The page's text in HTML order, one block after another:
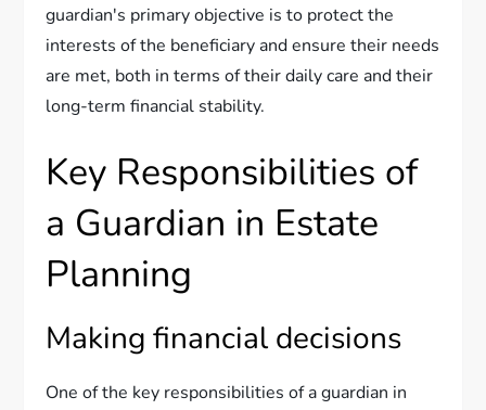
guardian's primary objective is to protect the
interests of the beneficiary and ensure their needs
are met, both in terms of their daily care and their
long-term financial stability.
Key Responsibilities of
a Guardian in Estate
Planning
Making financial decisions
One of the key responsibilities of a guardian in